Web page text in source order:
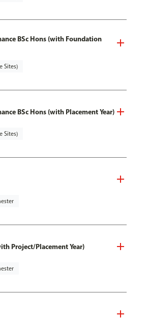
BSc Hons (with Foundation
Sites)
BSc Hons (with Placement Year)
Sites)
Project/Placement Year)